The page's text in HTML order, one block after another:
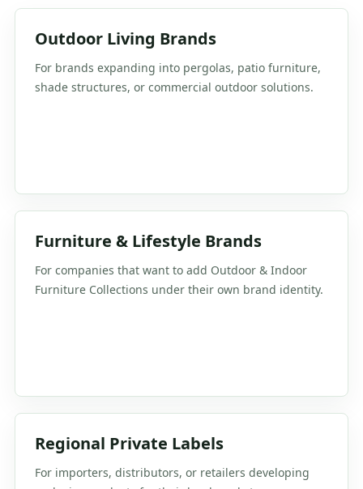
Outdoor Living Brands
For brands expanding into pergolas, patio furniture,
shade structures, or commercial outdoor solutions.
Furniture & Lifestyle Brands
For companies that want to add Outdoor & Indoor
Furniture Collections under their own brand identity.
Regional Private Labels
For importers, distributors, or retailers developing